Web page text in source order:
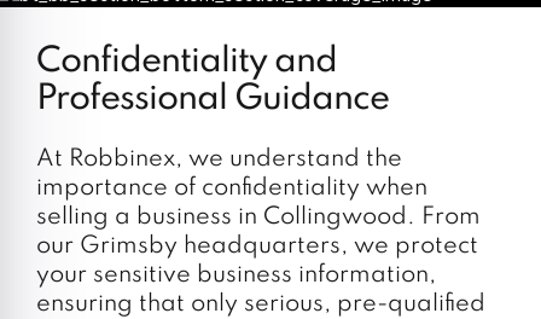
Confidentiality and
Professional Guidance
At Robbinex, we understand the
importance of confidentiality when
selling a business in Collingwood. From
our Grimsby headquarters, we protect
your sensitive business information,
ensuring that only serious, pre-qualified